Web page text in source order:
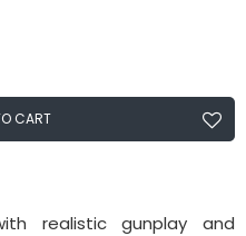
CART
realistic gunplay and